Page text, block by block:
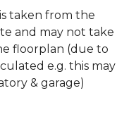
taken from the
and may not take
floorplan (due to
e.g. this may
& garage)